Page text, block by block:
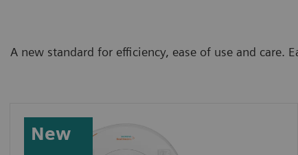
A new standard for efficiency, ease of use and
New